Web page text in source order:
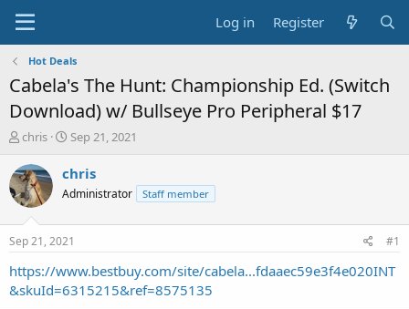
Log in Register
Hot Deals
Cabela's The Hunt: Championship Ed. (Switch
Download) w/ Bullseye Pro Peripheral $17
T
r
e
a
t
a
t
chris
S
a
t
a
t
e
Sep 21, 2021
chris
Administrator Staff member
Sep 21, 2021 #1
https://www.bestbuy.com/site/cabela...fdaaec59e3f4e020INT
&skuId=6315215&ref=8575135